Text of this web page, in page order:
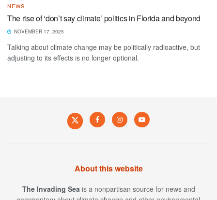
NEWS
The rise of ‘don’t say climate’ politics in Florida and beyond
NOVEMBER 17, 2025
Talking about climate change may be politically radioactive, but
adjusting to its effects is no longer optional.
About this website
The Invading Sea is a nonpartisan source for news and